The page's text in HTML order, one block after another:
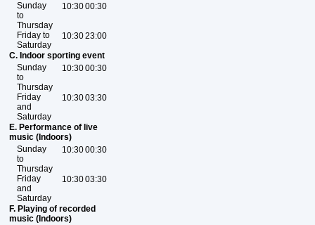
Sunday
to
Thursday
10:3000:30
Friday to
Saturday
10:3023:00
C. Indoor sporting event
Sunday
to
Thursday
10:3000:30
Friday
and
Saturday
10:3003:30
E. Performance of live
music (Indoors)
Sunday
to
Thursday
10:3000:30
Friday
and
Saturday
10:3003:30
F. Playing of recorded
music (Indoors)